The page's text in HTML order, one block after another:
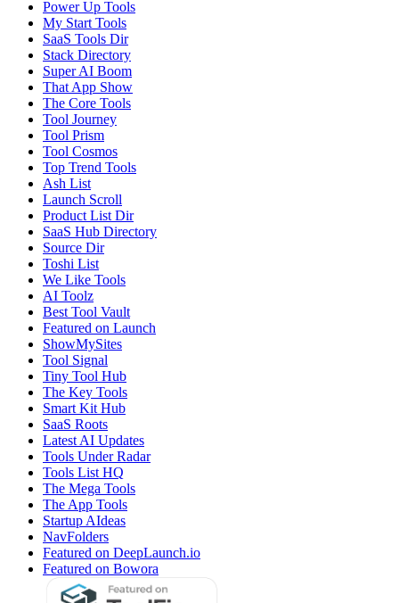
Power Up Tools
My Start Tools
SaaS Tools Dir
Stack Directory
Super AI Boom
That App Show
The Core Tools
Tool Journey
Tool Prism
Tool Cosmos
Top Trend Tools
Ash List
Launch Scroll
Product List Dir
SaaS Hub Directory
Source Dir
Toshi List
We Like Tools
AI Toolz
Best Tool Vault
Featured on Launch
ShowMySites
Tool Signal
Tiny Tool Hub
The Key Tools
Smart Kit Hub
SaaS Roots
Latest AI Updates
Tools Under Radar
Tools List HQ
The Mega Tools
The App Tools
Startup AIdeas
NavFolders
Featured on DeepLaunch.io
Featured on Bowora